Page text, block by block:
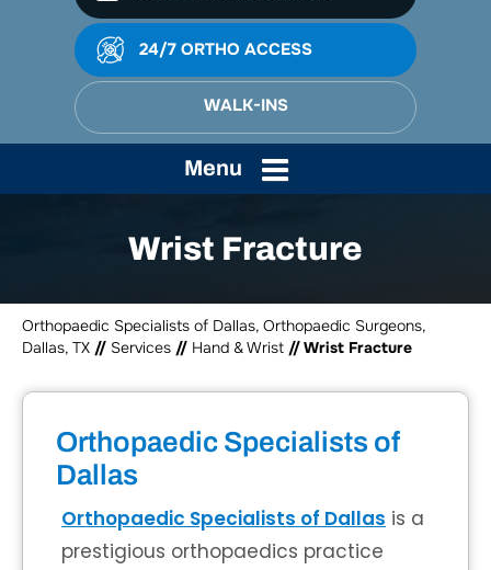
24/7 ORTHO ACCESS
WALK-INS
Menu
Wrist Fracture
Orthopaedic Specialists of Dallas, Orthopaedic Surgeons,
Dallas, TX // Services // Hand & Wrist // Wrist Fracture
Orthopaedic Specialists of
Dallas
Orthopaedic Specialists of Dallas is a
prestigious orthopaedics practice